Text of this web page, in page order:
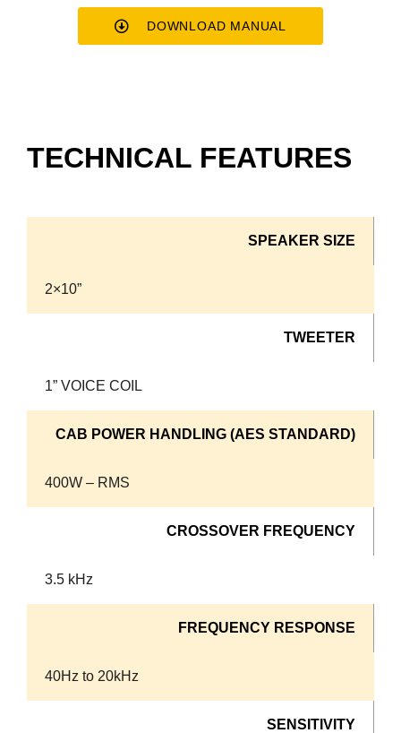
DOWNLOAD MANUAL
TECHNICAL FEATURES
SPEAKER SIZE
2×10”
TWEETER
1” VOICE COIL
CAB POWER HANDLING (AES STANDARD)
400W – RMS
CROSSOVER FREQUENCY
3.5 kHz
FREQUENCY RESPONSE
40Hz to 20kHz
SENSITIVITY